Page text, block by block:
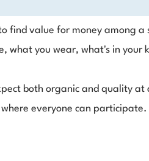
find value for money among
what you wear, what's in
both organic and quality
everyone can participate.